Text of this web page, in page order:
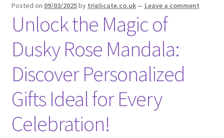
Posted on 09/03/2025by triplicate.co.uk— Leave a comment
Unlock the Magic of
Dusky Rose Mandala:
Discover Personalized
Gifts Ideal for Every
Celebration!